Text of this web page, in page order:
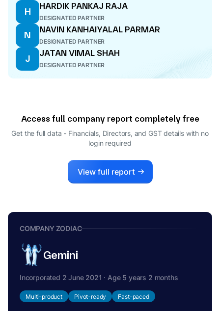
H
HARDIK PANKAJ RAJA
DESIGNATED PARTNER
N
NAVIN KANHAIYALAL PARMAR
DESIGNATED PARTNER
J
JATAN VIMAL SHAH
DESIGNATED PARTNER
Access full company report completely free
Get the full data - Financials, Directors, and GST details with no
login required
View full report
COMPANY ZODIAC
Gemini
Incorporated 2 June 2021 · Age 5 years 2 months
Multi-product Pivot-ready Fast-paced